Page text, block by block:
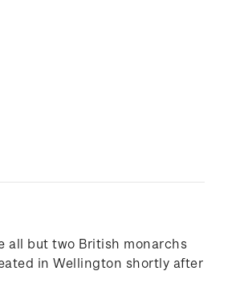
all but two British monarchs
in Wellington shortly after